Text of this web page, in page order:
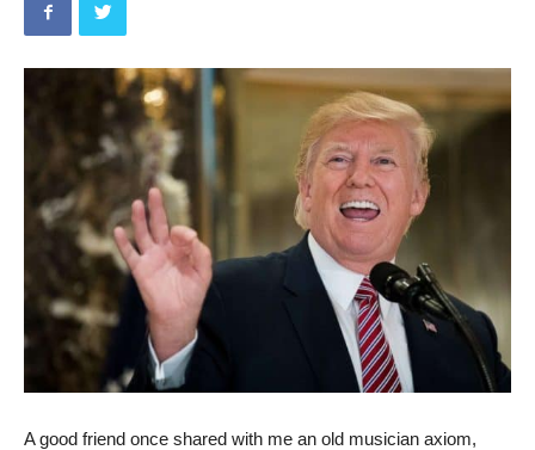
A good friend once shared with me an old musician axiom,